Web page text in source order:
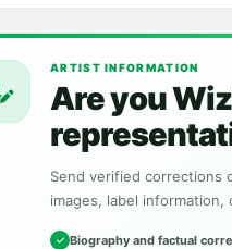
ARTIST INFORMATION
Are you
Send verified corrections
images, label
Biography and factual